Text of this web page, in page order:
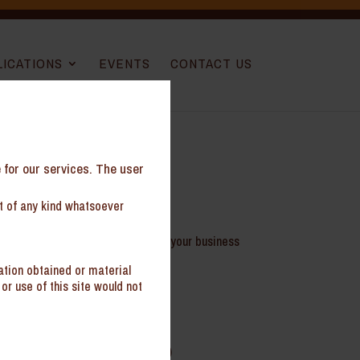
EVENTS CONTACT US
virtual GC and help safeguard your business
vendor agreements etc.)
our services. The user
of any kind whatsoever
obtained or material
use of this site would not